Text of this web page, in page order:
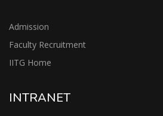
Admission
Faculty Recruitment
IITG Home
INTRANET